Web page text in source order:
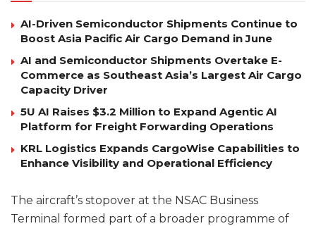
AI-Driven Semiconductor Shipments Continue to
Boost Asia Pacific Air Cargo Demand in June
AI and Semiconductor Shipments Overtake E-
Commerce as Southeast Asia’s Largest Air Cargo
Capacity Driver
5U AI Raises $3.2 Million to Expand Agentic AI
Platform for Freight Forwarding Operations
KRL Logistics Expands CargoWise Capabilities to
Enhance Visibility and Operational Efficiency
The aircraft’s stopover at the NSAC Business
Terminal formed part of a broader programme of